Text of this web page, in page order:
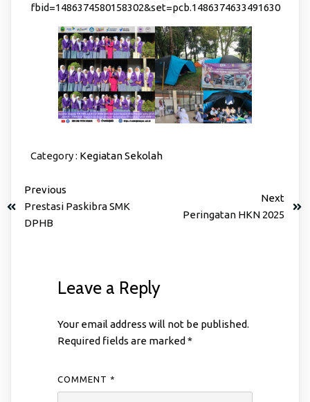
fbid=1486374580158302&set=pcb.1486374633491630
Category : Kegiatan Sekolah
Previous
Prestasi Paskibra SMK
DPHB
Next
Peringatan HKN 2025
Leave a Reply
Your email address will not be published.
Required fields are marked *
COMMENT *